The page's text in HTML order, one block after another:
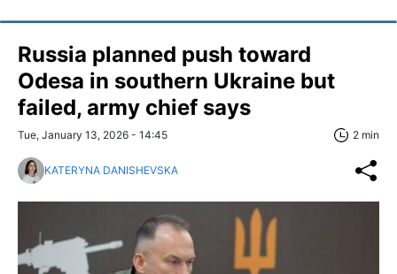
Russia planned push toward
Odesa in southern Ukraine but
failed, army chief says
Tue, January 13, 2026 - 14:45 2 min
KATERYNA DANISHEVSKA